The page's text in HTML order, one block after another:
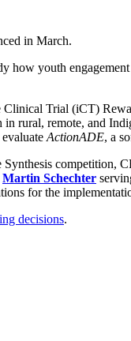
in March.
how youth
Trial (iCT)
rural, remote, and
ActionADE, a
competition,
Martin Schechter
for the
decisions.